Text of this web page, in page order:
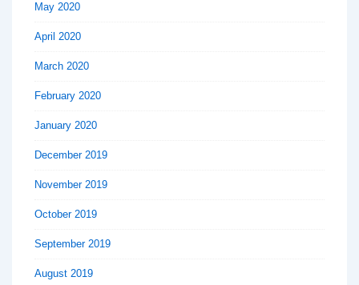
May 2020
April 2020
March 2020
February 2020
January 2020
December 2019
November 2019
October 2019
September 2019
August 2019